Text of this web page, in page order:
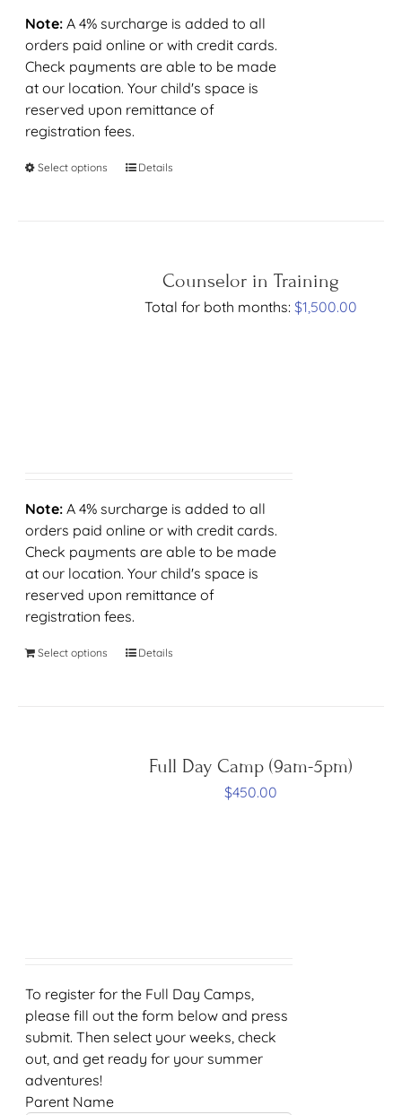
Note: A 4% surcharge is added to all
orders paid online or with credit cards.
Check payments are able to be made
at our location. Your child's space is
reserved upon remittance of
registration fees.
Select options Details
Counselor in Training
Total for both months: $1,500.00
Note: A 4% surcharge is added to all
orders paid online or with credit cards.
Check payments are able to be made
at our location. Your child's space is
reserved upon remittance of
registration fees.
Select options Details
Full Day Camp (9am-5pm)
$450.00
To register for the Full Day Camps,
please fill out the form below and press
submit. Then select your weeks, check
out, and get ready for your summer
adventures!
Parent Name